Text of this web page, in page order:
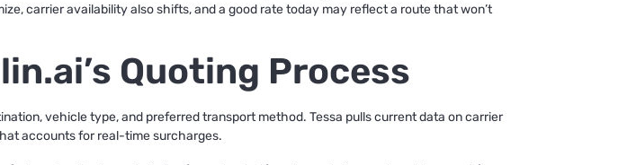
carrier availability also shifts, and a good rate today may reflect a route that won’t
Quoting Process
vehicle type, and preferred transport method. Tessa pulls current data on carrier
accounts for real-time surcharges.